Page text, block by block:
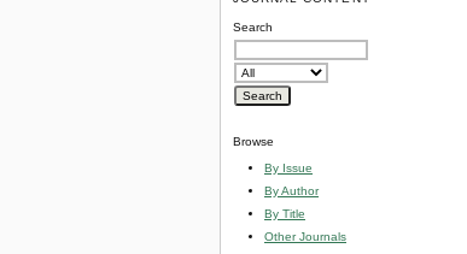
Search
Browse
By Issue
By Author
By Title
Other Journals